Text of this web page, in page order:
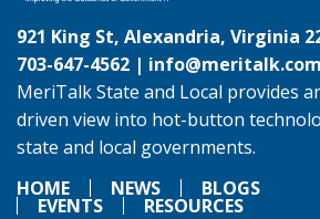
921 King St, Alexandria, Virginia
703-647-4562 | info@meritalk.com
MeriTalk State and Local provides
driven view into hot-button
state and local governments.
HOME
NEWS BLOGS
EVENTS RESOURCES